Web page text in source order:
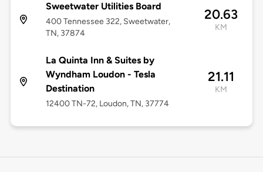
Sweetwater Utilities Board
400 Tennessee 322, Sweetwater,
TN, 37874
20.63
KM
La Quinta Inn & Suites by
Wyndham Loudon - Tesla
Destination
12400 TN-72, Loudon, TN, 37774
21.11
KM